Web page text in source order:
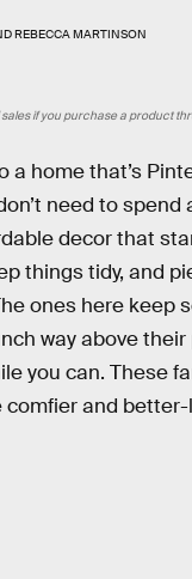
REBECCA MARTINSON
if you purchase a product
a home that’s
need to spend
decor that
things tidy, and
ones here keep
way above
you can. These
comfier and